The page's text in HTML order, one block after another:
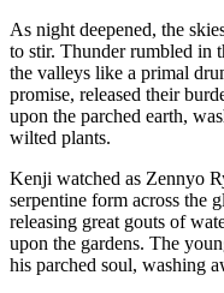
As night deepened, the
to stir. Thunder rumbled in
the valleys like a primal
promise, released their
upon the parched earth,
wilted plants.
Kenji watched as Zennyo
serpentine form across the
releasing great gouts of
upon the gardens. The
his parched soul, washing